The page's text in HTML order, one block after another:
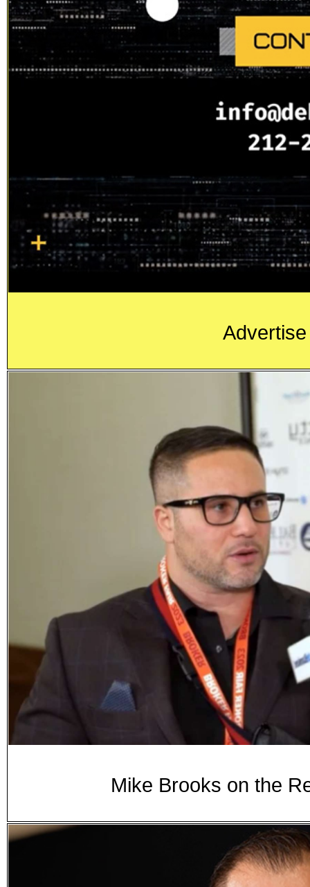
Mike Brooks on the